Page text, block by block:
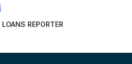
REPORTER